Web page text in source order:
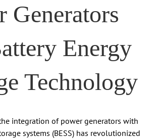
Generators
Energy
Technology
integration of power generators with
systems (BESS) has revolutionized